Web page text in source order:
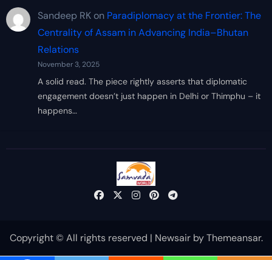
Sandeep RKon Paradiplomacy at the Frontier: The
Centrality of Assam in Advancing India–Bhutan
Relations
November 3, 2025
A solid read. The piece rightly asserts that diplomatic
engagement doesn’t just happen in Delhi or Thimphu – it
happens…
Copyright © All rights reserved | NewsairbyThemeansar.